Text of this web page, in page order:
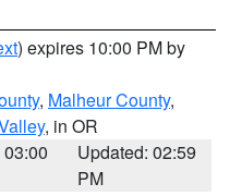
) expires 10:00 PM by
, Malheur County,
, in OR
Updated: 02:59
PM